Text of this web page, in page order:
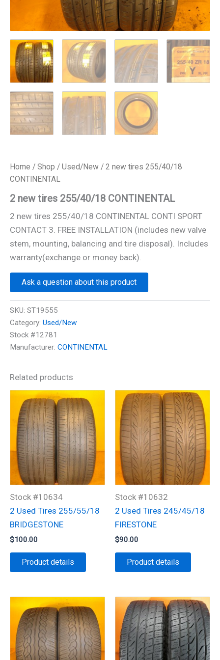
Home / Shop / Used/New / 2 new tires 255/40/18
CONTINENTAL
2 new tires 255/40/18 CONTINENTAL
2 new tires 255/40/18 CONTINENTAL CONTI SPORT
CONTACT 3. FREE INSTALLATION (includes new valve
stem, mounting, balancing and tire disposal). Includes
warranty(exchange or money back).
Ask a question about this product
SKU: ST19555
Category: Used/New
Stock #12781
Manufacturer: CONTINENTAL
Related products
Stock #10634
2 Used Tires 255/55/18
BRIDGESTONE
$100.00
Product details
Stock #10632
2 Used Tires 245/45/18
FIRESTONE
$90.00
Product details